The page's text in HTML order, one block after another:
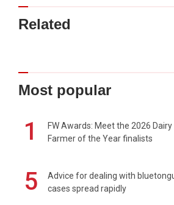
Related
Most popular
1
FW Awards: Meet the 2026 Dairy
Farmer of the Year finalists
5
Advice for dealing with
cases spread rapidly